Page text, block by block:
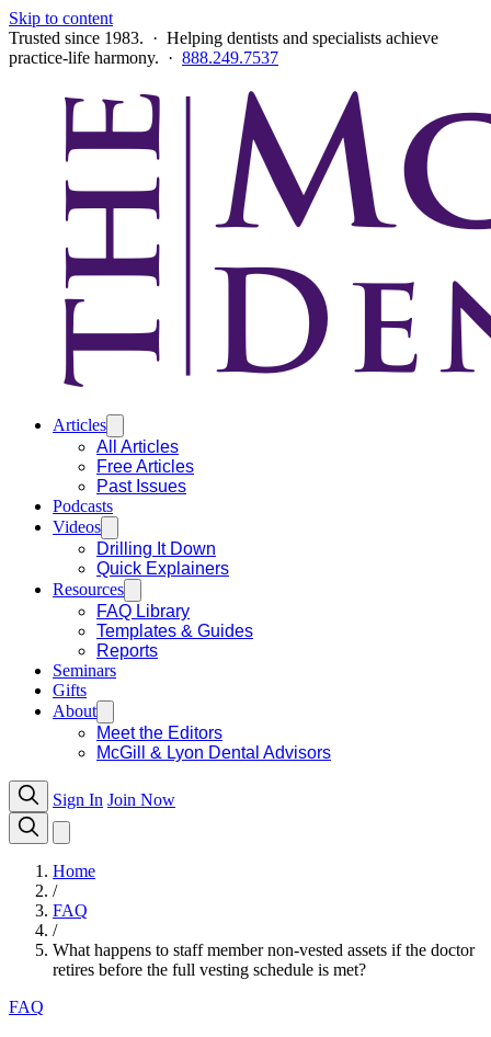
Skip to content
Trusted since 1983. · Helping dentists and specialists achieve
practice-life harmony. · 888.249.7537
Articles
All Articles
Free Articles
Past Issues
Podcasts
Videos
Drilling It Down
Quick Explainers
Resources
FAQ Library
Templates & Guides
Reports
Seminars
Gifts
About
Meet the Editors
McGill & Lyon Dental Advisors
Sign In Join Now
Home
/
FAQ
/
What happens to staff member non-vested assets if the doctor
retires before the full vesting schedule is met?
FAQ